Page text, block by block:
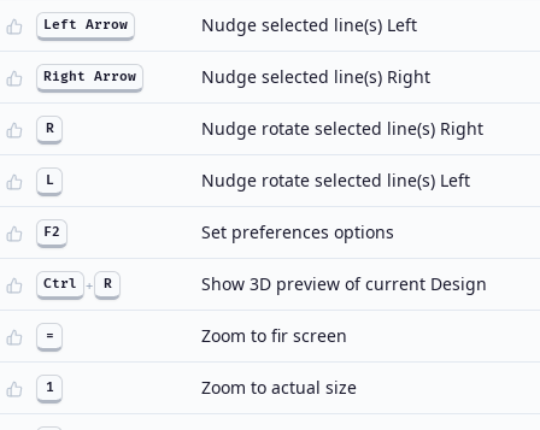
Left Arrow Nudge selected line(s) Left
Right Arrow Nudge selected line(s) Right
R Nudge rotate selected line(s) Right
L Nudge rotate selected line(s) Left
F2 Set preferences options
Ctrl + R Show 3D preview of current Design
= Zoom to fir screen
1 Zoom to actual size